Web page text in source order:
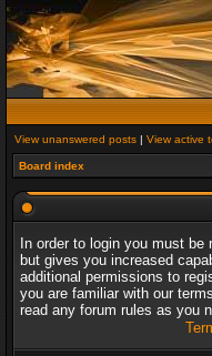
View unanswered posts | View active
Board index
In order to login you must
but gives you increased
additional permissions to
you are familiar with our
read any forum rules as you